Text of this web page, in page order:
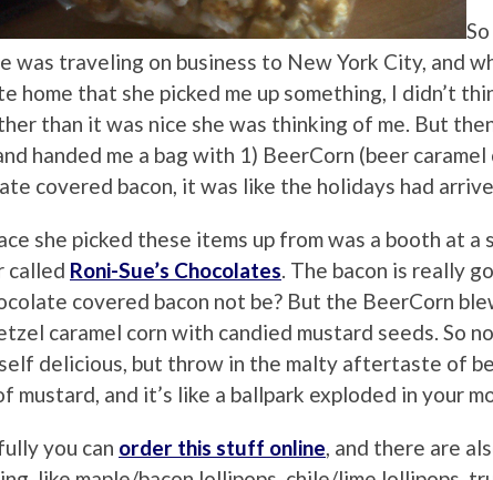
was traveling on business to New York City, and
home that she picked me up something, I didn’t
than it was nice she was thinking of me. But
handed me a bag with 1) BeerCorn (beer caramel
covered bacon, it was like the holidays had
she picked these items up from was a booth at
called Roni-Sue’s Chocolates. The bacon is really
covered bacon not be? But the BeerCorn
caramel corn with candied mustard seeds. So
delicious, but throw in the malty aftertaste of
mustard, and it’s like a ballpark exploded in your
you can order this stuff online, and there are